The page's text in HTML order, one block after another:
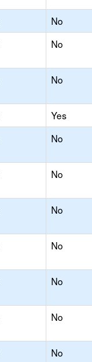
No
No
No
Yes
No
No
No
No
No
No
No